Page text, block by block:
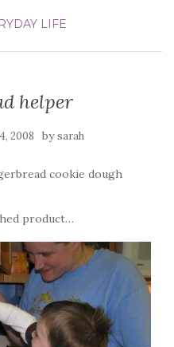
LIFE
helper
2008 bysarah
cookie dough
product…